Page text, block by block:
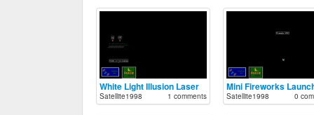
White Light Illusion Laser
Satellite1998 1 comments
Mini Fireworks
Satellite1998 0